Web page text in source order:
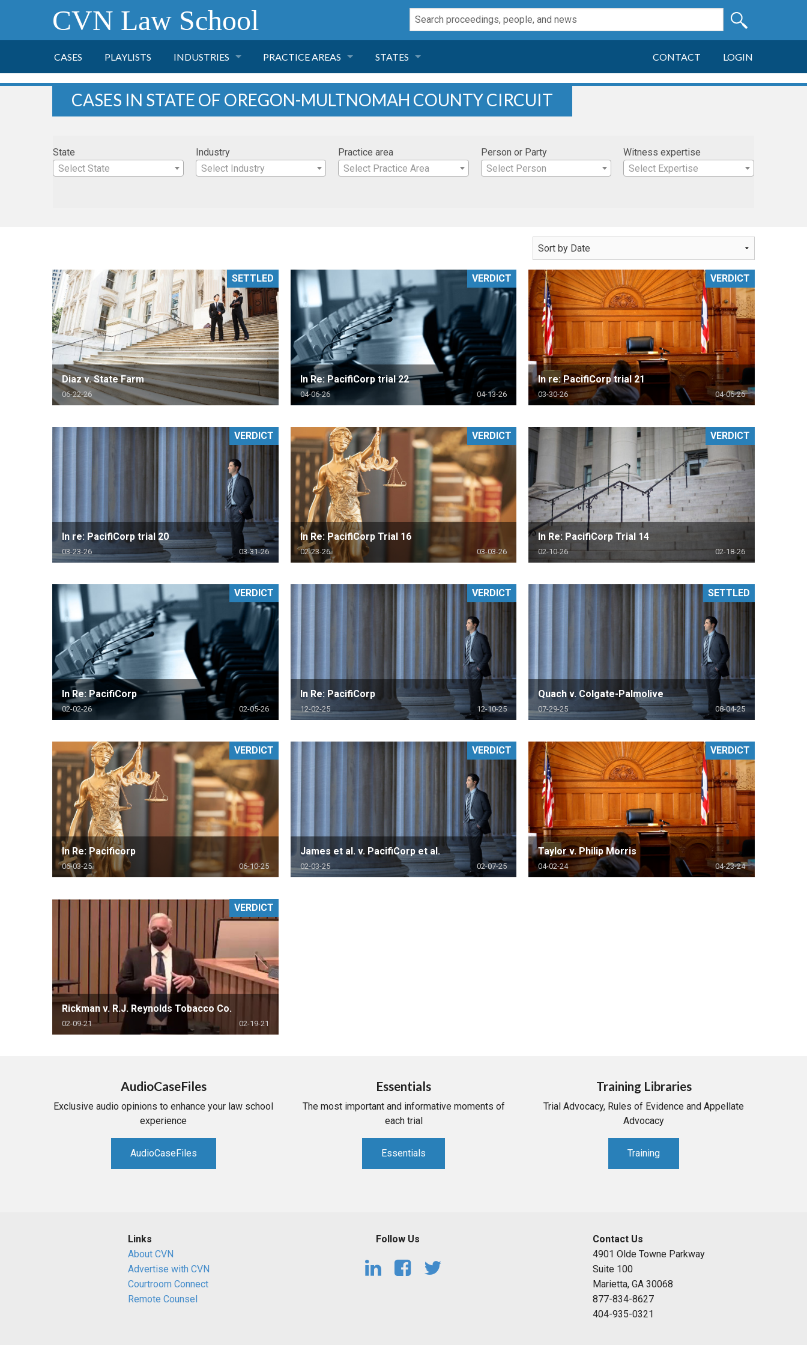
CVN Law School
CASES PLAYLISTS INDUSTRIES
HEALTH CARE
RETAIL
MORE INDUSTRIES
PRACTICE AREAS
PHARMACEUTICAL
MORE PRACTICE AREAS
STATES
GEORGIA
MASSACHUSETTS
MORE STATES
CONTACT LOGIN
CASES IN STATE OF OREGON-MULTNOMAH COUNTY CIRCUIT
State
Select State
Industry
Select Industry
Practice area
Select Practice Area
Person or Party
Select Person
Witness expertise
Select Expertise
Diaz v. State Farm
06-22-26
SETTLED
In Re: PacifiCorp trial 22
04-06-26 04-13-26
VERDICT
In re: PacifiCorp trial 21
03-30-26 04-06-26
VERDICT
In re: PacifiCorp trial 20
03-23-26 03-31-26
VERDICT
In Re: PacifiCorp Trial 16
02-23-26 03-03-26
VERDICT
In Re: PacifiCorp Trial 14
02-10-26 02-18-26
VERDICT
In Re: PacifiCorp
02-02-26 02-05-26
VERDICT
In Re: PacifiCorp
12-02-25 12-10-25
VERDICT
Quach v. Colgate-Palmolive
07-29-25 08-04-25
SETTLED
In Re: Pacificorp
06-03-25 06-10-25
VERDICT
James et al. v. PacifiCorp et al.
02-03-25 02-07-25
VERDICT
Taylor v. Philip Morris
04-02-24 04-23-24
VERDICT
Rickman v. R.J. Reynolds Tobacco Co.
02-09-21 02-19-21
VERDICT
AudioCaseFiles
Exclusive audio opinions to enhance your law school
experience
AudioCaseFiles
Essentials
The most important and informative moments of
each trial
Essentials
Training Libraries
Trial Advocacy, Rules of Evidence and Appellate
Advocacy
Training
Links
About CVN
Advertise with CVN
Courtroom Connect
Remote Counsel
Follow Us
Contact Us
4901 Olde Towne Parkway
Suite 100
Marietta, GA 30068
877-834-8627
404-935-0321